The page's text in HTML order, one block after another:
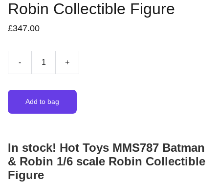
Robin Collectible Figure
£347.00
- +
Add to bag
In stock! Hot Toys MMS787 Batman
& Robin 1/6 scale Robin Collectible
Figure